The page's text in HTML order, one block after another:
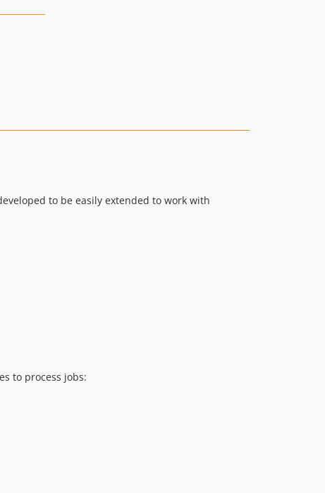
to be easily extended to work with
to process jobs: